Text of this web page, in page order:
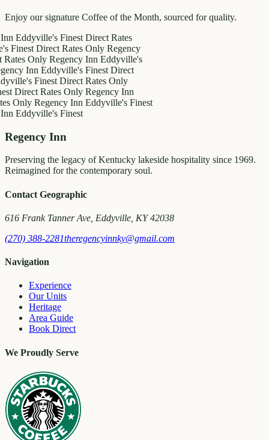
Enjoy our signature Coffee of the Month, sourced for quality.
Finest Direct Rates
Direct Rates OnlyRegency
OnlyRegency InnEddyville's
InnEddyville's Finest Direct
Finest Direct Rates Only
Rates OnlyRegency Inn
Regency InnEddyville's Finest
Finest
Regency Inn
Preserving the legacy of Kentucky lakeside hospitality since 1969.
Reimagined for the contemporary soul.
Contact Geographic
616 Frank Tanner Ave, Eddyville, KY 42038
(270) 388-2281theregencyinnky@gmail.com
Navigation
Experience
Our Units
Heritage
Area Guide
Book Direct
We Proudly Serve